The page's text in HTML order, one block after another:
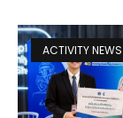
ACTIVITY NEWS